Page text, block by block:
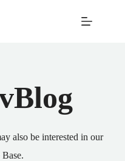
also be interested in our
.